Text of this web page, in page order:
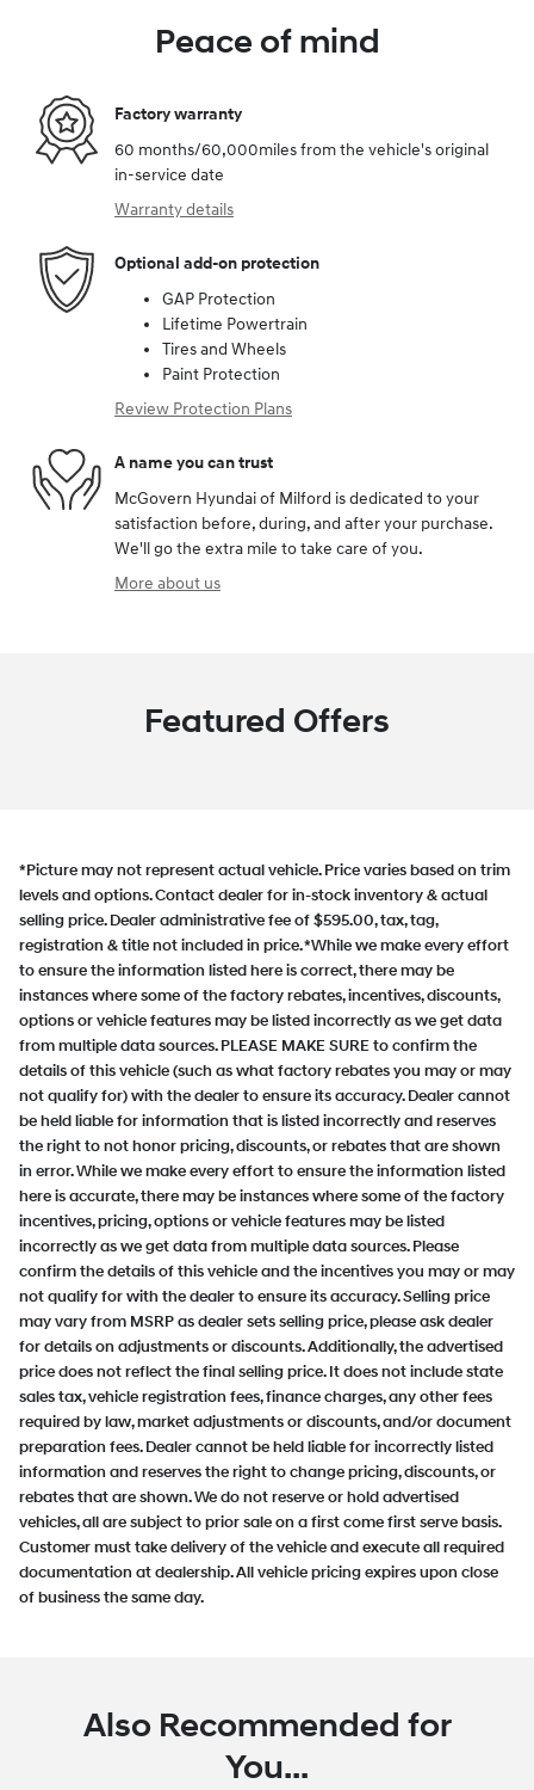
Peace of mind
Factory warranty
60 months/60,000miles from the vehicle's original
in-service date
Warranty details
Optional add-on protection
GAP Protection
Lifetime Powertrain
Tires and Wheels
Paint Protection
Review Protection Plans
A name you can trust
McGovern Hyundai of Milford is dedicated to your
satisfaction before, during, and after your purchase.
We'll go the extra mile to take care of you.
More about us
Featured Offers
*Picture may not represent actual vehicle. Price varies based on trim
levels and options. Contact dealer for in-stock inventory & actual
selling price. Dealer administrative fee of $595.00, tax, tag,
registration & title not included in price. *While we make every effort
to ensure the information listed here is correct, there may be
instances where some of the factory rebates, incentives, discounts,
options or vehicle features may be listed incorrectly as we get data
from multiple data sources. PLEASE MAKE SURE to confirm the
details of this vehicle (such as what factory rebates you may or may
not qualify for) with the dealer to ensure its accuracy. Dealer cannot
be held liable for information that is listed incorrectly and reserves
the right to not honor pricing, discounts, or rebates that are shown
in error. While we make every effort to ensure the information listed
here is accurate, there may be instances where some of the factory
incentives, pricing, options or vehicle features may be listed
incorrectly as we get data from multiple data sources. Please
confirm the details of this vehicle and the incentives you may or may
not qualify for with the dealer to ensure its accuracy. Selling price
may vary from MSRP as dealer sets selling price, please ask dealer
for details on adjustments or discounts. Additionally, the advertised
price does not reflect the final selling price. It does not include state
sales tax, vehicle registration fees, finance charges, any other fees
required by law, market adjustments or discounts, and/or document
preparation fees. Dealer cannot be held liable for incorrectly listed
information and reserves the right to change pricing, discounts, or
rebates that are shown. We do not reserve or hold advertised
vehicles, all are subject to prior sale on a first come first serve basis.
Customer must take delivery of the vehicle and execute all required
documentation at dealership. All vehicle pricing expires upon close
of business the same day.
Also Recommended for
You...